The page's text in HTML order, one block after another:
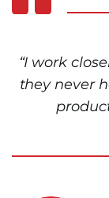
“I work
they never